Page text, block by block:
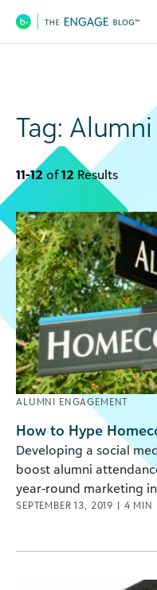
Main
Tag:
11-12 of12 Results
ALUMNI ENGAGEMENT
How to Hype
Developing a social
boost alumni
year-round marketing
SEPTEMBER 13, 2019 | 4 MIN